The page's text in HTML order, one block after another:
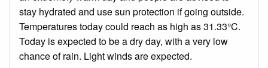
stay hydrated and use sun protection if going outside.
Temperatures today could reach as high as 31.33°C.
Today is expected to be a dry day, with a very low
chance of rain. Light winds are expected.